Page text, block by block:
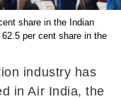
share in the Indian
per cent share in the
industry has
in Air India, the